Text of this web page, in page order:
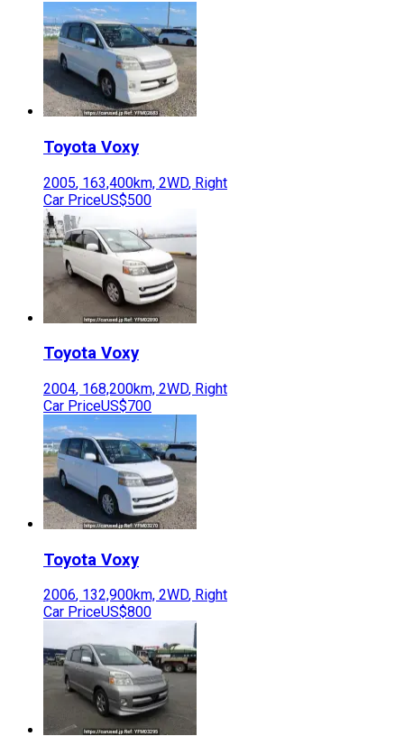
Toyota Voxy
2005, 163,400km, 2WD, Right
Car PriceUS$500
Toyota Voxy
2004, 168,200km, 2WD, Right
Car PriceUS$700
Toyota Voxy
2006, 132,900km, 2WD, Right
Car PriceUS$800